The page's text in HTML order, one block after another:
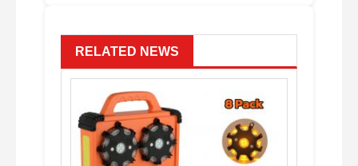
RELATED NEWS